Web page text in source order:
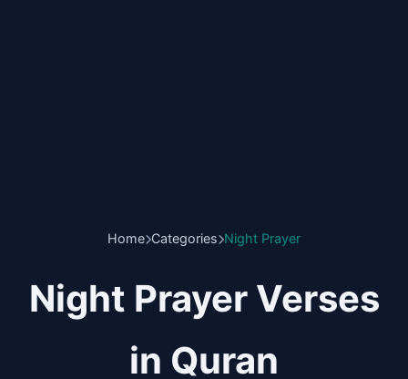
Home Categories Night Prayer
Night Prayer Verses
in Quran